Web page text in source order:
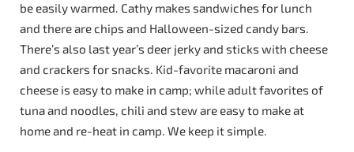
be easily warmed. Cathy makes sandwiches for lunch
and there are chips and Halloween-sized candy bars.
There’s also last year’s deer jerky and sticks with cheese
and crackers for snacks. Kid-favorite macaroni and
cheese is easy to make in camp; while adult favorites of
tuna and noodles, chili and stew are easy to make at
home and re-heat in camp. We keep it simple.